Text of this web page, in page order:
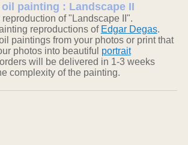
oil painting : Landscape II
of "Landscape II".
reproductions of Edgar Degas.
paintings from your photos or print that
photos into beautiful portrait
will be delivered in 1-3 weeks
complexity of the painting.